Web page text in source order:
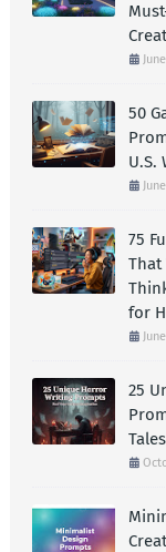
50
U.S.
75
That
for
25
Tales